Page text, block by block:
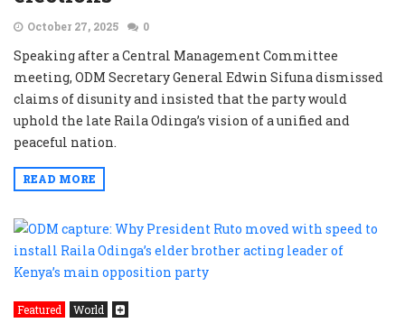
October 27, 2025 0
Speaking after a Central Management Committee
meeting, ODM Secretary General Edwin Sifuna dismissed
claims of disunity and insisted that the party would
uphold the late Raila Odinga’s vision of a unified and
peaceful nation.
READ MORE
Featured World